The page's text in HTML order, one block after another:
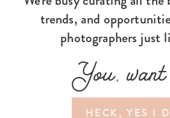
HECK, YES I
You,
trends, and
photographers just